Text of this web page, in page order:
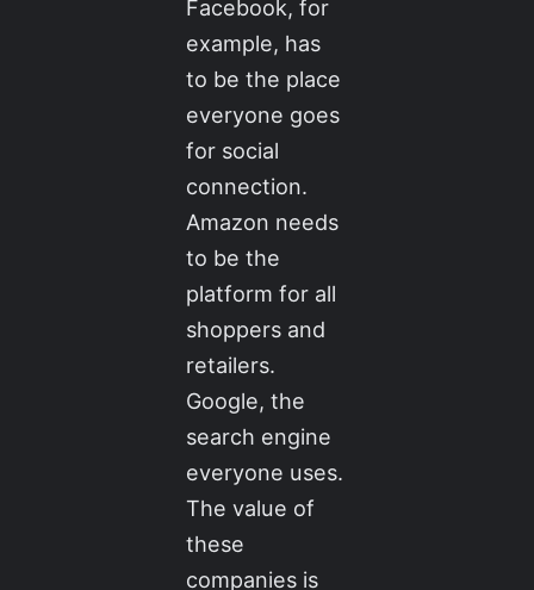
Facebook, for
example, has
to be the place
everyone goes
for social
connection.
Amazon needs
to be the
platform for all
shoppers and
retailers.
Google, the
search engine
everyone uses.
The value of
these
companies is